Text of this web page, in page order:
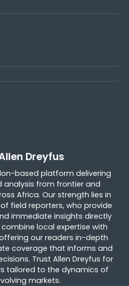
Dreyfus
based platform delivering
analysis from frontier and
Africa. Our strength lies in
field reporters, who provide
immediate insights directly
local expertise with
our readers in-depth
coverage that informs and
Trust Allen Dreyfus for
tailored to the dynamics of
markets.